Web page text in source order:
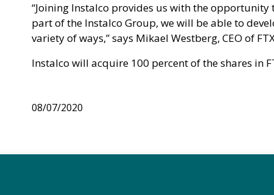
“Joining Instalco provides us with the opportunity
part of the Instalco Group, we will be able to
variety of ways,” says Mikael Westberg, CEO of
Instalco will acquire 100 percent of the shares in
08/07/2020